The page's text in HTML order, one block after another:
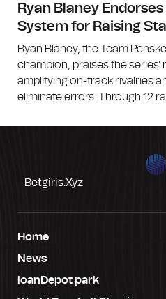
Ryan Blaney
System for Raising
Ryan Blaney, the Team
champion, praises the series'
amplifying on-track rivalries
eliminate errors. Through 12
Betgiris.xyz
Home
News
loanDepot park